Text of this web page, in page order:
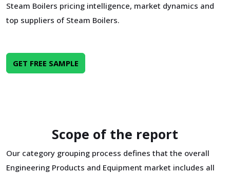
Steam Boilers pricing intelligence, market dynamics and
top suppliers of Steam Boilers.
GET FREE SAMPLE
Scope of the report
Our category grouping process defines that the overall
Engineering Products and Equipment market includes all